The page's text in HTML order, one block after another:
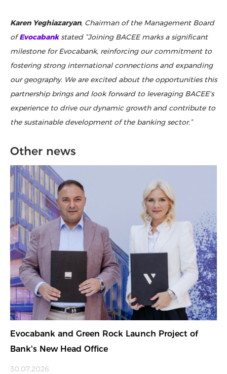
Karen Yeghiazaryan, Chairman of the Management Board
ofEvocabankstated “Joining BACEE marks a significant
milestone for Evocabank, reinforcing our commitment to
fostering strong international connections and expanding
our geography. We are excited about the opportunities this
partnership brings and look forward to leveraging BACEE's
experience to drive our dynamic growth and contribute to
the sustainable development of the banking sector.”
Other news
Evocabank and Green Rock Launch Project of
Bank's New Head Office
30.07.2026